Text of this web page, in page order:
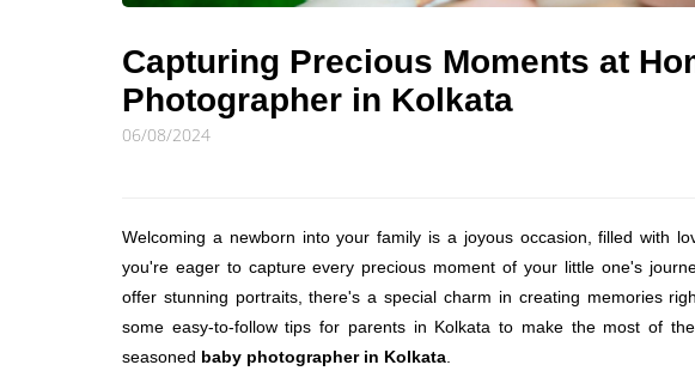
Capturing Precious Moments at
Photographer in Kolkata
06/08/2024
Welcoming a newborn into your family is a joyous occasion, filled with
you're eager to capture every precious moment of your little one's
offer stunning portraits, there's a special charm in creating memories
some easy-to-follow tips for parents in Kolkata to make the most of
seasoned baby photographer in Kolkata